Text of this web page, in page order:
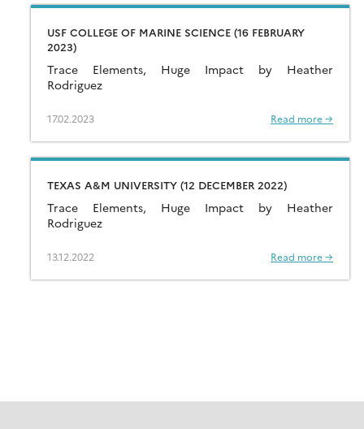
USF COLLEGE OF MARINE SCIENCE (16 FEBRUARY
2023)
Trace Elements, Huge Impact by Heather
Rodriguez
17.02.2023 Read more →
TEXAS A&M UNIVERSITY (12 DECEMBER 2022)
Trace Elements, Huge Impact by Heather
Rodriguez
13.12.2022 Read more →